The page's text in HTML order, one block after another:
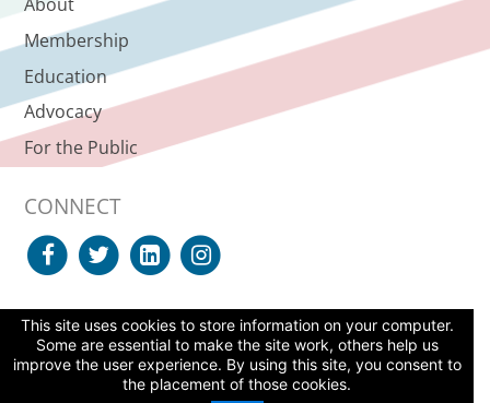
This site uses cookies to store information on your computer.
Some are essential to make the site work, others help us
improve the user experience. By using this site, you consent to
the placement of those cookies.
Membership
Education
Advocacy
For the Public
CONNECT
SUPPORT NCAJ
© 2026 North Carolina Advocates for Justice, All Rights Reserved. |
Web Accessibility Statement